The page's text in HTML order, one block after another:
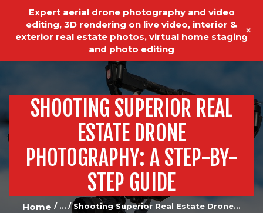
SHOOTING SUPERIOR REAL
ESTATE DRONE
PHOTOGRAPHY: A STEP-BY-
STEP GUIDE
Home ... Shooting Superior Real Estate Drone...
HOME
REAL ESTATE PHOTOGRAPHY
VIDEO EDITING
VIDEO PRODUCTION
ABOUT US
Expert aerial drone photography and video
editing, 3D rendering on live video, interior &
exterior real estate photos, virtual home staging
and photo editing
+